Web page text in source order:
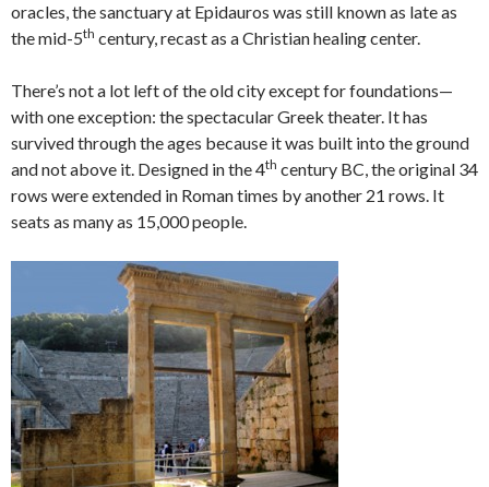
oracles, the sanctuary at Epidauros was still known as late as
the mid-5th century, recast as a Christian healing center.
There’s not a lot left of the old city except for foundations—
with one exception: the spectacular Greek theater. It has
survived through the ages because it was built into the ground
and not above it. Designed in the 4th century BC, the original 34
rows were extended in Roman times by another 21 rows. It
seats as many as 15,000 people.